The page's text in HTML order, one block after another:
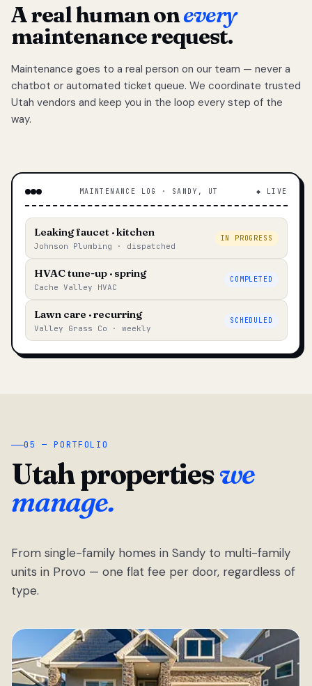
A real human onevery
maintenance request.
Maintenance goes to a real person on our team — never a
chatbot or automated ticket queue. We coordinate trusted
Utah vendors and keep you in the loop every step of the
way.
MAINTENANCE LOG · SANDY, UT ◆ LIVE
Leaking faucet · kitchen
Johnson Plumbing · dispatched
IN PROGRESS
HVAC tune-up · spring
Cache Valley HVAC
COMPLETED
Lawn care · recurring
Valley Grass Co · weekly
SCHEDULED
05 — PORTFOLIO
Utah propertieswe
manage.
From single-family homes in Sandy to multi-family
units in Provo — one flat fee per door, regardless of
type.